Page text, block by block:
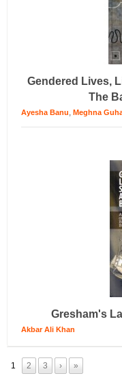
Gendered Lives,
The
Ayesha Banu, Meghna
Gresham's
Akbar Ali Khan
1 2 3 › »